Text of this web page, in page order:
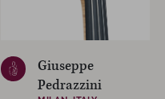
Giuseppe
Pedrazzini